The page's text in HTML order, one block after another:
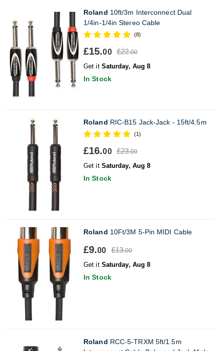
Roland 10ft/3m Interconnect Dual
1/4in-1/4in Stereo Cable
(8)
£15.00 £22.00
Get it Saturday, Aug 8
In Stock
Roland RIC-B15 Jack-Jack - 15ft/4.5m
(1)
£16.00 £23.00
Get it Saturday, Aug 8
In Stock
Roland 10Ft/3M 5-Pin MIDI Cable
£9.00 £13.00
Get it Saturday, Aug 8
In Stock
Roland RCC-5-TRXM 5ft/1.5m